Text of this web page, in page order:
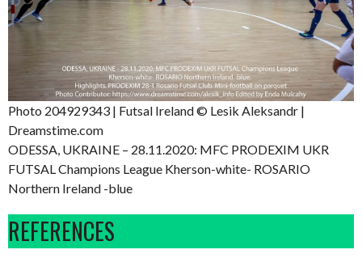
Photo 204929343 | Futsal Ireland © Lesik Aleksandr |
Dreamstime.com
ODESSA, UKRAINE – 28.11.2020: MFC PRODEXIM UKR
FUTSAL Champions League Kherson-white- ROSARIO
Northern Ireland -blue
REFERENCES